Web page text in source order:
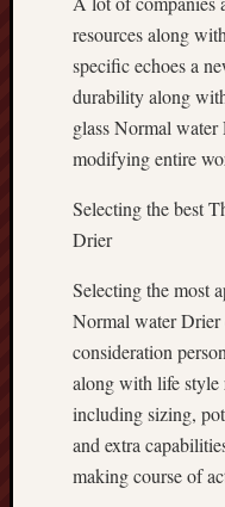
resources along
specific echoes a
durability along
glass Normal
modifying entire
Selecting the best
Drier
Selecting the most
Normal water
consideration
along with life style
including sizing,
and extra
making course of